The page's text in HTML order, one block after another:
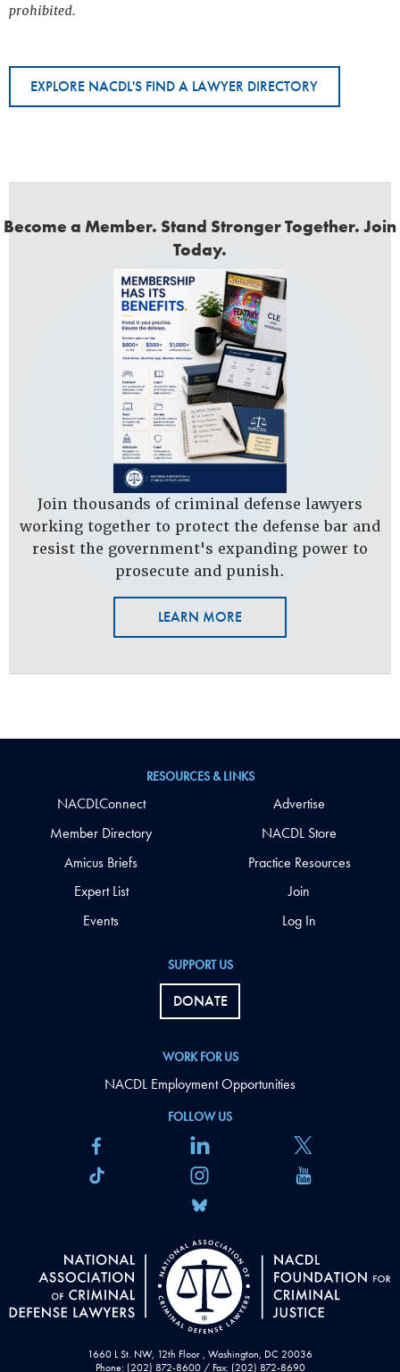
prohibited.
EXPLORE NACDL'S FIND A LAWYER DIRECTORY
Become a Member. Stand Stronger Together. Join
Today.
Join thousands of criminal defense lawyers
working together to protect the defense bar and
resist the government's expanding power to
prosecute and punish.
LEARN MORE
1660 L St. NW, 12th Floor , Washington, DC 20036
Phone: (202) 872-8600 / Fax: (202) 872-8690
FOLLOW US
SUPPORT US
DONATE
WORK FOR US
NACDL Employment Opportunities
RESOURCES & LINKS
NACDLConnect
Member Directory
Amicus Briefs
Expert List
Events
Advertise
NACDL Store
Practice Resources
Join
Log In